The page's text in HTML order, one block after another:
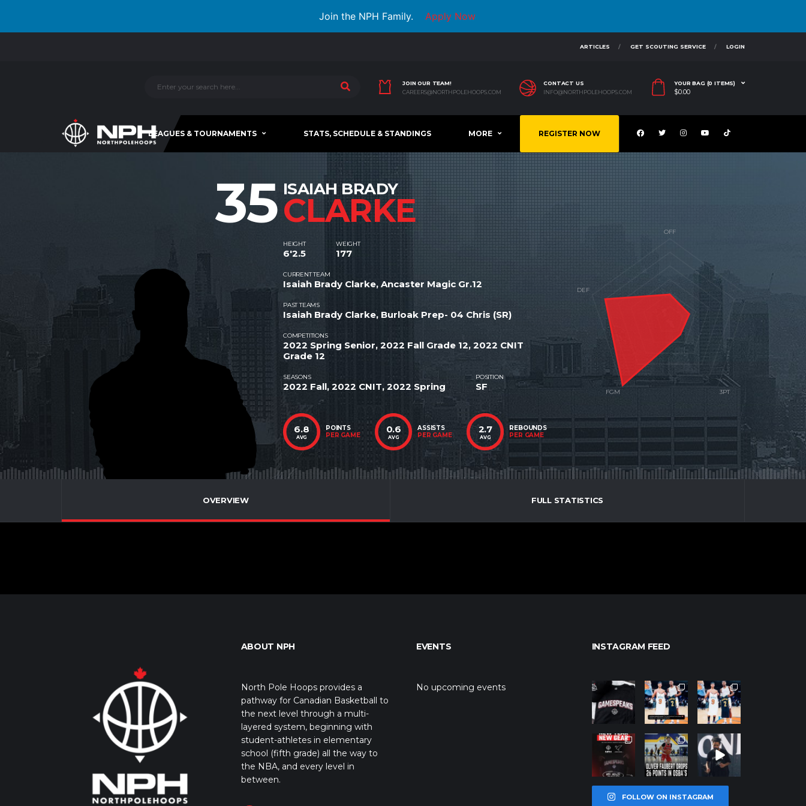
Join the NPH Family. Apply Now
ARTICLES GET SCOUTING SERVICE LOGIN
JOIN OUR TEAM!
CAREERS@NORTHPOLEHOOPS.COM
CONTACT US
INFO@NORTHPOLEHOOPS.COM
YOUR BAG (0 ITEMS)
$0.00
LEAGUES & TOURNAMENTS STATS, SCHEDULE & STANDINGS MORE REGISTER NOW
35 ISAIAH BRADY
CLARKE
HEIGHT
6'2.5
WEIGHT
177
CURRENT TEAM
Isaiah Brady Clarke, Ancaster Magic Gr.12
PAST TEAMS
Isaiah Brady Clarke, Burloak Prep- 04 Chris (SR)
COMPETITIONS
2022 Spring Senior, 2022 Fall Grade 12, 2022 CNIT
Grade 12
SEASONS
2022 Fall, 2022 CNIT, 2022 Spring
POSITION
SF
6.8
AVG
POINTS
PER GAME
0.6
AVG
ASSISTS
PER GAME
2.7
AVG
REBOUNDS
PER GAME
OVERVIEW FULL STATISTICS
ABOUT NPH
North Pole Hoops provides a
pathway for Canadian Basketball to
the next level through a multi-
layered system, beginning with
student-athletes in elementary
school (fifth grade) all the way to
the NBA, and every level in
between.
EVENTS
No upcoming events
INSTAGRAM FEED
northpolehoo
Jan 12
northpolehoo
ps
Jan 12
northpolehoo
ps
Jan 12
northpolehoo
ps
Jan 12
northpolehoo
ps
Jan 11
northpolehoo
ps
Jan 11
FOLLOW ON INSTAGRAM